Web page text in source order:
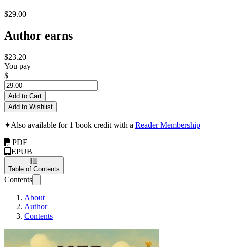
$29.00
Author earns
$23.20
You pay
$
Add to Cart
Add to Wishlist
✦Also available for 1 book credit with a Reader Membership
PDF
EPUB
Table of Contents
Contents
About
Author
Contents